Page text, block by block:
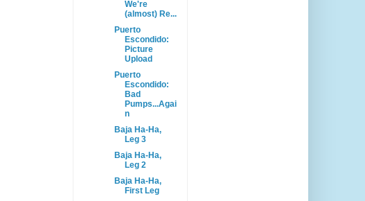
We're
(almost) Re...
Puerto
Escondido:
Picture
Upload
Puerto
Escondido:
Bad
Pumps...Agai
n
Baja Ha-Ha,
Leg 3
Baja Ha-Ha,
Leg 2
Baja Ha-Ha,
First Leg